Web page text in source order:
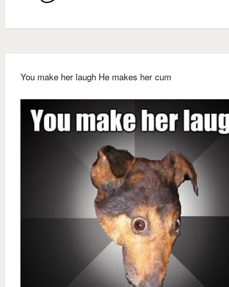
You make her laugh He makes her cum